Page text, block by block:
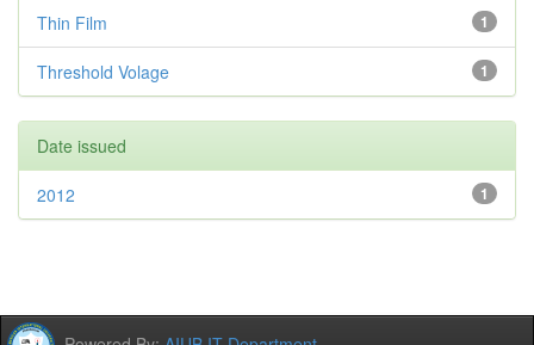
1
Thin Film
1
Threshold Volage
Date issued
1
2012